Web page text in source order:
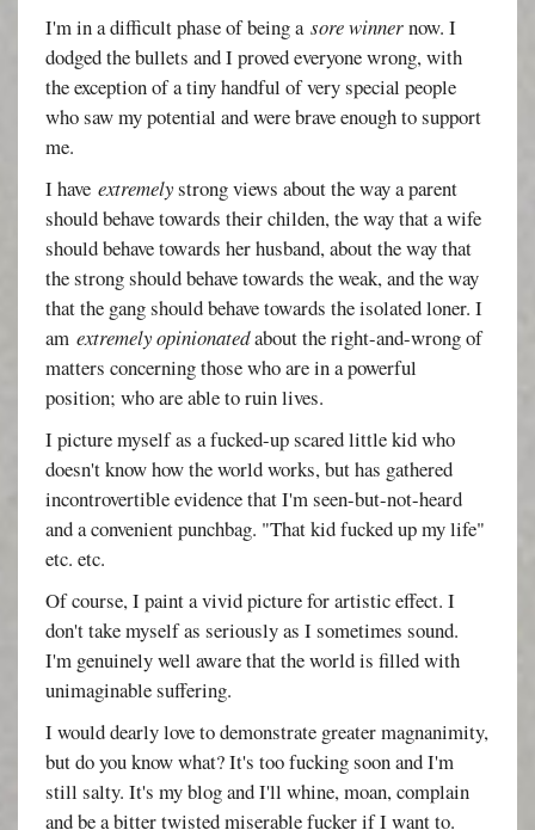
I'm in a difficult phase of being asore winnernow. I
dodged the bullets and I proved everyone wrong, with
the exception of a tiny handful of very special people
who saw my potential and were brave enough to support
me.
I haveextremelystrong views about the way a parent
should behave towards their childen, the way that a wife
should behave towards her husband, about the way that
the strong should behave towards the weak, and the way
that the gang should behave towards the isolated loner. I
amextremely opinionatedabout the right-and-wrong of
matters concerning those who are in a powerful
position; who are able to ruin lives.
I picture myself as a fucked-up scared little kid who
doesn't know how the world works, but has gathered
incontrovertible evidence that I'm seen-but-not-heard
and a convenient punchbag. "That kid fucked up my life"
etc. etc.
Of course, I paint a vivid picture for artistic effect. I
don't take myself as seriously as I sometimes sound.
I'm genuinely well aware that the world is filled with
unimaginable suffering.
I would dearly love to demonstrate greater magnanimity,
but do you know what? It's too fucking soon and I'm
still salty. It's my blog and I'll whine, moan, complain
and be a bitter twisted miserable fucker if I want to.